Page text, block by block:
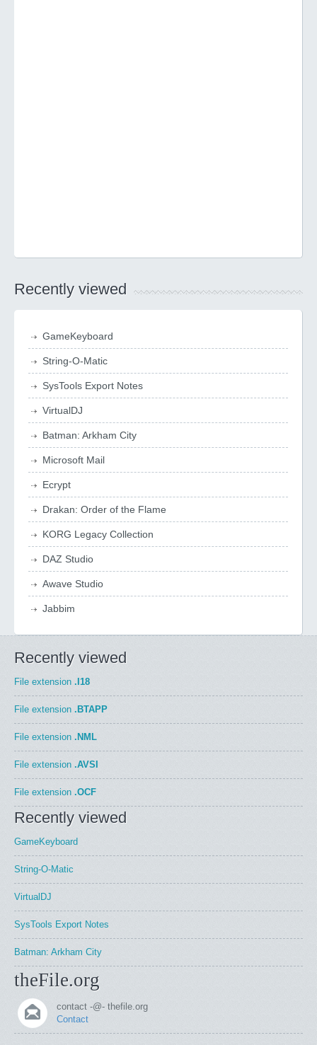
Recently viewed
GameKeyboard
String-O-Matic
SysTools Export Notes
VirtualDJ
Batman: Arkham City
Microsoft Mail
Ecrypt
Drakan: Order of the Flame
KORG Legacy Collection
DAZ Studio
Awave Studio
Jabbim
Recently viewed
File extension .I18
File extension .BTAPP
File extension .NML
File extension .AVSI
File extension .OCF
Recently viewed
GameKeyboard
String-O-Matic
VirtualDJ
SysTools Export Notes
Batman: Arkham City
theFile.org
contact -@- thefile.org
Contact